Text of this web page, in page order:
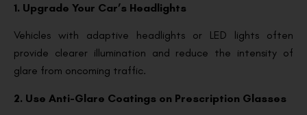
1. Upgrade Your Car’s Headlights
Vehicles with adaptive headlights or LED lights often
provide clearer illumination and reduce the intensity of
glare from oncoming traffic.
2. Use Anti-Glare Coatings on Prescription Glasses